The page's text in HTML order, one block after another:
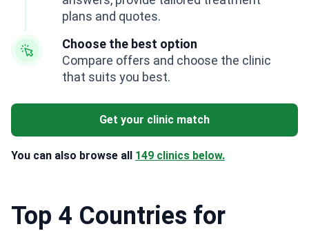
plans and quotes.
Choose the best option
Compare offers and choose the clinic
that suits you best.
Get your clinic match
You can also browse all 149 clinics below.
Top 4 Countries for